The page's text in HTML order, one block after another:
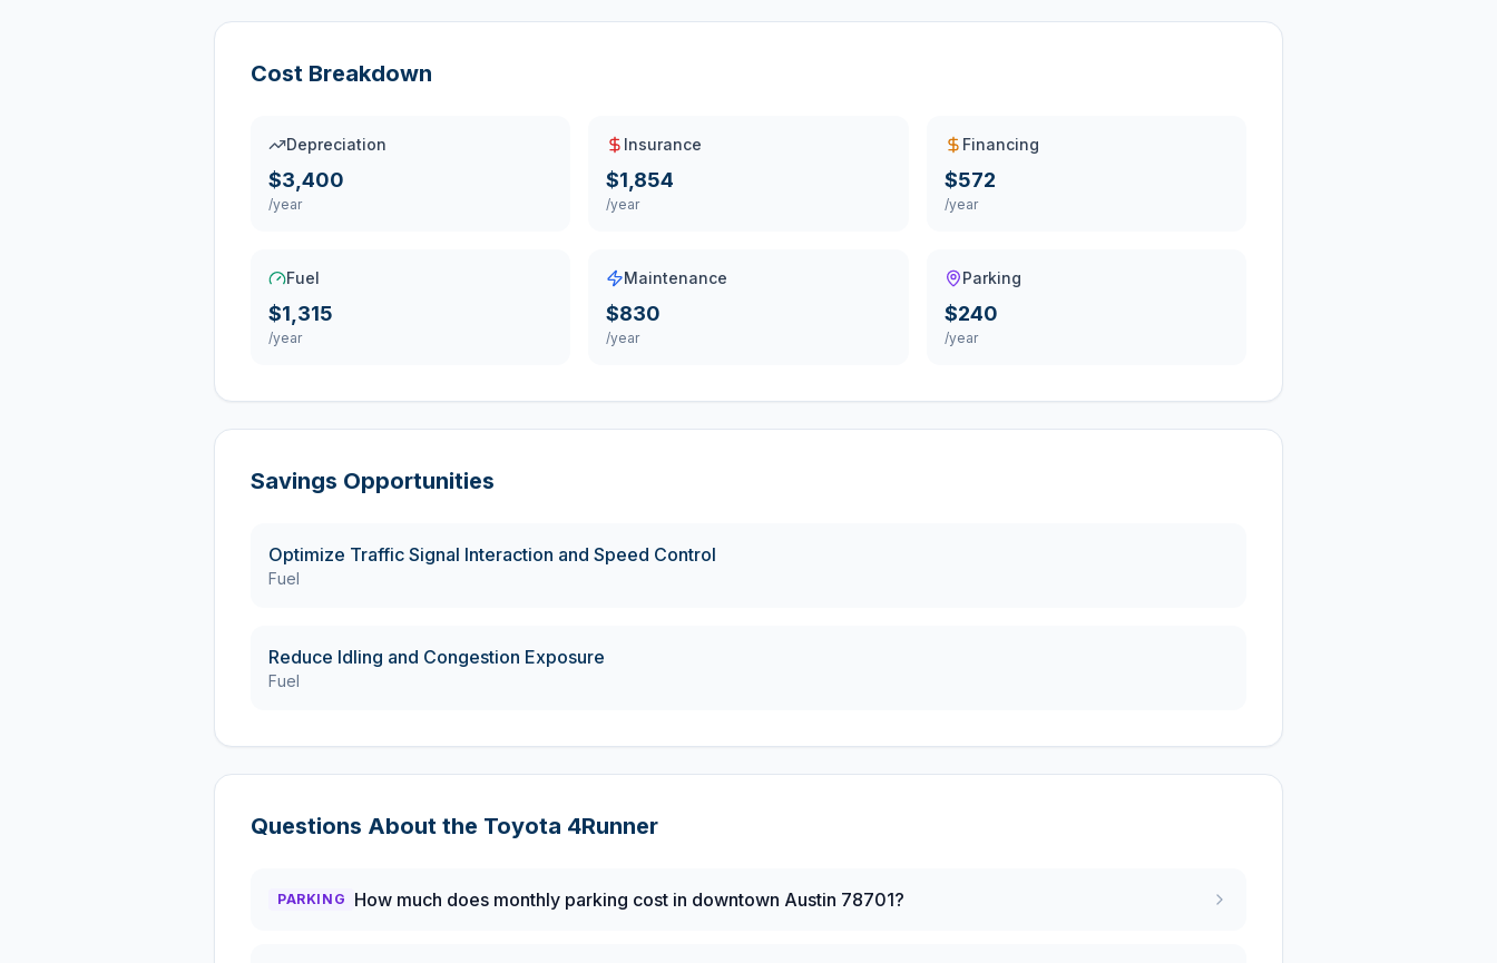
Cost Breakdown
Depreciation
$3,400
/year
Insurance
$1,854
/year
Financing
$572
/year
Fuel
$1,315
/year
Maintenance
$830
/year
Parking
$240
/year
Savings Opportunities
Optimize Traffic Signal Interaction and Speed Control
Fuel
Reduce Idling and Congestion Exposure
Fuel
Questions About the Toyota 4Runner
PARKING How much does monthly parking cost in downtown Austin 78701?